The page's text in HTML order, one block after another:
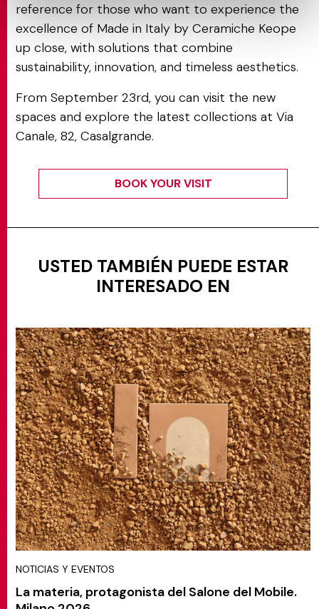
reference for those who want to experience the
excellence of Made in Italy by Ceramiche Keope
up close, with solutions that combine
sustainability, innovation, and timeless aesthetics.
From September 23rd, you can visit the new
spaces and explore the latest collections at Via
Canale, 82, Casalgrande.
BOOK YOUR VISIT
USTED TAMBIÉN PUEDE ESTAR
INTERESADO EN
NOTICIAS Y EVENTOS
La materia, protagonista del Salone del Mobile.